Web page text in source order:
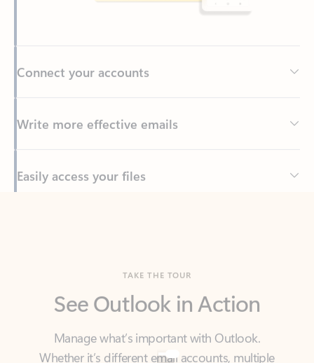
Write more effective emails
Easily access your files
Manage what’s important with Outlook.
Whether it’s different email accounts, multiple
calendars, or signing that form, Outlook has you
covered - at home, for work, or on-the-go.